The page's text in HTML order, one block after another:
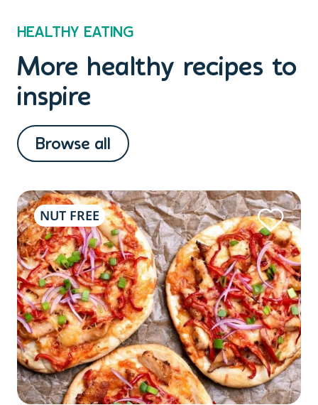
HEALTHY EATING
More healthy recipes to
inspire
Browse all
NUT FREE